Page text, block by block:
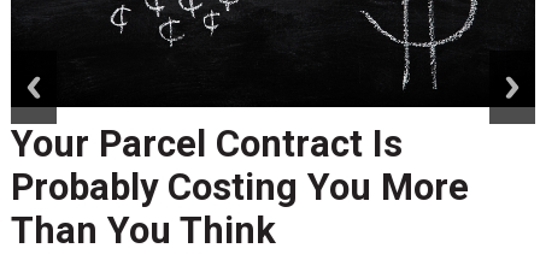
Your Parcel Contract Is
Probably Costing You More
Than You Think